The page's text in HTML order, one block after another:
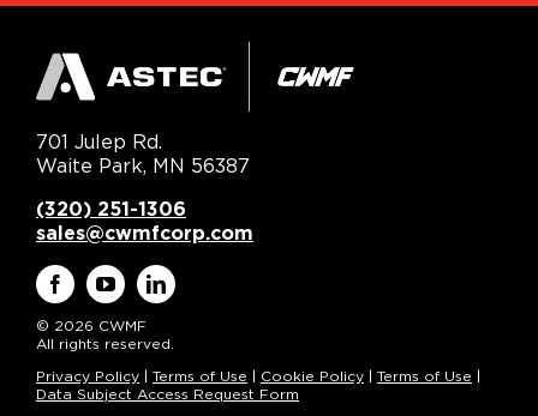
701 Julep Rd.
Waite Park, MN 56387
(320) 251-1306
sales@cwmfcorp.com
© 2026 CWMF
All rights reserved.
Privacy Policy| Terms of Use Cookie Policy| Terms of Use
Data Subject Access Request Form